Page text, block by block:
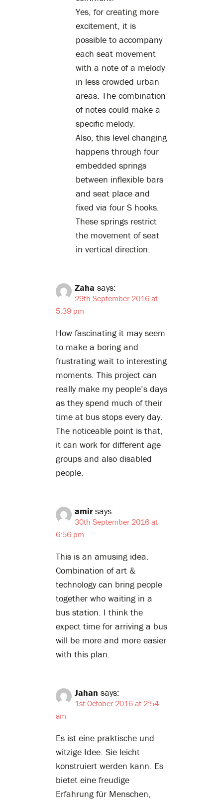
Yes, for creating more
excitement, it is
possible to accompany
each seat movement
with a note of a melody
in less crowded urban
areas. The combination
of notes could make a
specific melody.
Also, this level changing
happens through four
embedded springs
between inflexible bars
and seat place and
fixed via four S hooks.
These springs restrict
the movement of seat
in vertical direction.
Zaha says:
29th September 2016 at
5:39 pm
How fascinating it may seem
to make a boring and
frustrating wait to interesting
moments. This project can
really make my people’s days
as they spend much of their
time at bus stops every day.
The noticeable point is that,
it can work for different age
groups and also disabled
people.
amir says:
30th September 2016 at
6:56 pm
This is an amusing idea.
Combination of art &
technology can bring people
together who waiting in a
bus station. I think the
expect time for arriving a bus
will be more and more easier
with this plan.
Jahan says:
1st October 2016 at 2:54
am
Es ist eine praktische und
witzige Idee. Sie leicht
konstruiert werden kann. Es
bietet eine freudige
Erfahrung für Menschen,